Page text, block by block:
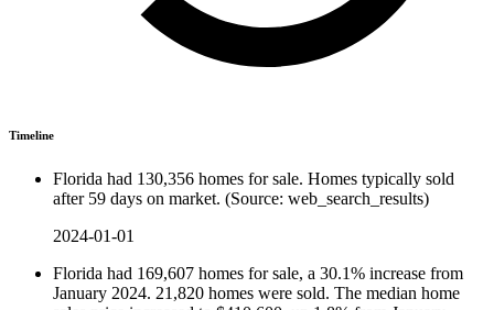
Timeline
Florida had 130,356 homes for sale. Homes typically sold
after 59 days on market. (Source: web_search_results)
2024-01-01
Florida had 169,607 homes for sale, a 30.1% increase from
January 2024. 21,820 homes were sold. The median home